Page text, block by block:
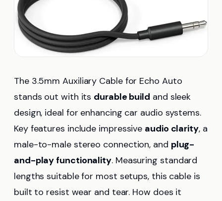
The 3.5mm Auxiliary Cable for Echo Auto
stands out with its durable build and sleek
design, ideal for enhancing car audio systems.
Key features include impressive audio clarity, a
male-to-male stereo connection, and plug-
and-play functionality. Measuring standard
lengths suitable for most setups, this cable is
built to resist wear and tear. How does it